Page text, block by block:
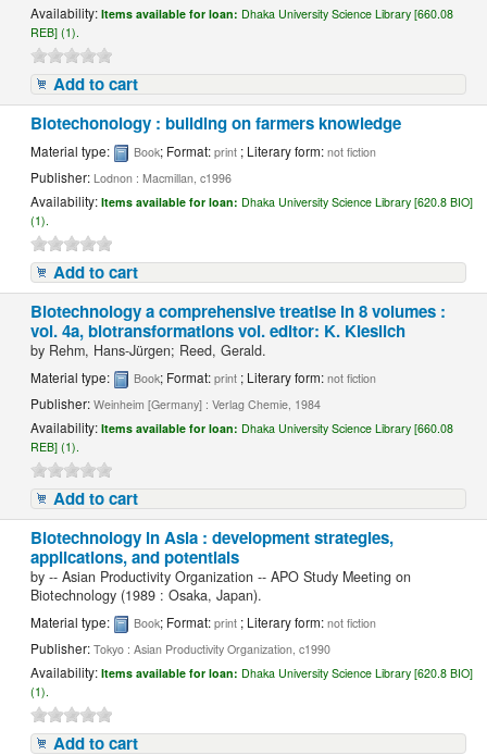
Availability:Items available for loan: Dhaka University Science Library [660.08
REB] (1).
Add to cart
Biotechonology : building on farmers knowledge
Material type: Book; Format:print ; Literary form:not fiction
Publisher: Lodnon : Macmillan, c1996
Availability:Items available for loan: Dhaka University Science Library [620.8 BIO]
(1).
Add to cart
Biotechnology a comprehensive treatise in 8 volumes :
vol. 4a, biotransformations vol. editor: K. Kieslich
by Rehm, Hans-Jürgen; Reed, Gerald.
Material type: Book; Format:print ; Literary form:not fiction
Publisher:Weinheim [Germany] : Verlag Chemie, 1984
Availability:Items available for loan: Dhaka University Science Library [660.08
REB] (1).
Add to cart
Biotechnology in Asia : development strategies,
applications, and potentials
by-- Asian Productivity Organization -- APO Study Meeting on
Biotechnology (1989 : Osaka, Japan).
Material type: Book; Format:print ; Literary form:not fiction
Publisher:Tokyo : Asian Productivity Organization, c1990
Availability:Items available for loan: Dhaka University Science Library [620.8 BIO]
(1).
Add to cart